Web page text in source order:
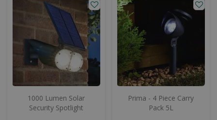
1000 Lumen Solar
Security Spotlight
Prima - 4 Piece Carry
Pack 5L